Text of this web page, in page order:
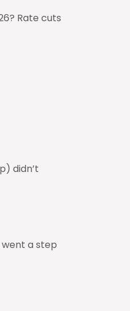
Rate cuts
didn’t
a step